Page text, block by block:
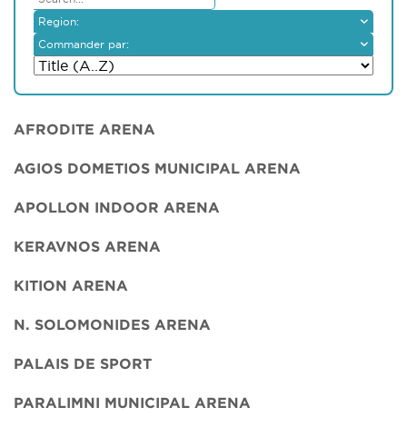
Region:
Ammochostos
Larnaka
Lemesos
Lefkosia
Commander par:
AFRODITE ARENA
AGIOS DOMETIOS MUNICIPAL ARENA
APOLLON INDOOR ARENA
KERAVNOS ARENA
KITION ARENA
N. SOLOMONIDES ARENA
PALAIS DE SPORT
PARALIMNI MUNICIPAL ARENA